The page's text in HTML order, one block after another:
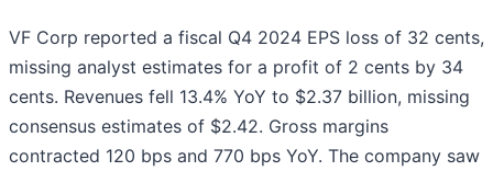
VF Corp reported a fiscal Q4 2024 EPS loss of 32 cents,
missing analyst estimates for a profit of 2 cents by 34
cents. Revenues fell 13.4% YoY to $2.37 billion, missing
consensus estimates of $2.42. Gross margins
contracted 120 bps and 770 bps YoY. The company saw